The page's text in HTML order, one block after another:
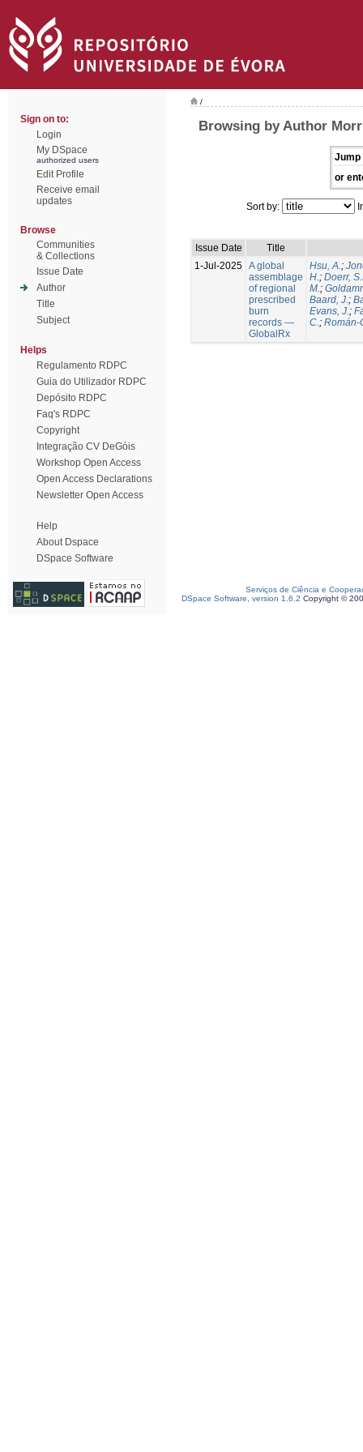
Sign on to:
Login
My DSpace
authorized users
Edit Profile
Receive email
updates
Browse
Communities
& Collections
Issue Date
Author
Title
Subject
Helps
Regulamento RDPC
Guia do Utilizador RDPC
Depósito RDPC
Faq's RDPC
Copyright
Integração CV DeGóis
Workshop Open Access
Open Access Declarations
Newsletter Open Access
Help
About Dspace
DSpace Software
/
Browsing by Author
Jump
or
Sort by:
Issue Date
Title
1-Jul-2025 A global
assemblage
of regional
prescribed
burn
records —
GlobalRx
Hsu, A.;
H.; Doerr,
M.;
Baard, J.;
Evans, J.;
C.; Román-
Serviços de Ciência e
DSpace Software, version 1.6.2 Copyright ©